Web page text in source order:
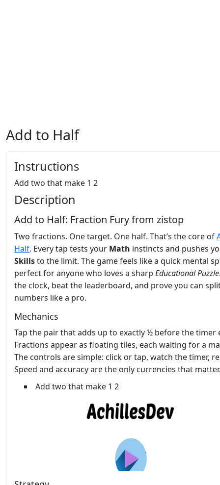
Add to Half
Instructions
Add two that make 1 2
Description
Add to Half: Fraction Fury from zistop
Two fractions. One target. One half. That’s the core of
Half. Every tap tests your Math instincts and pushes
Skillsto the limit. The game feels like a quick mental
perfect for anyone who loves a sharp EducationalPuzzle
the clock, beat the leaderboard, and prove you can
numbers like a pro.
Mechanics
Tap the pair that adds up to exactly ½ before the timer
Fractions appear as floating tiles, each waiting for a
The controls are simple: click or tap, watch the timer,
Speed and accuracy are the only currencies that
Add two that make 1 2